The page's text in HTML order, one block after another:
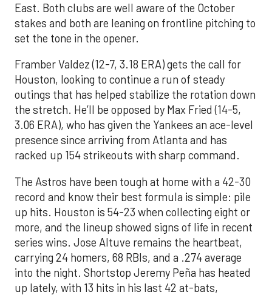
East. Both clubs are well aware of the October
stakes and both are leaning on frontline pitching to
set the tone in the opener.
Framber Valdez (12-7, 3.18 ERA) gets the call for
Houston, looking to continue a run of steady
outings that has helped stabilize the rotation down
the stretch. He’ll be opposed by Max Fried (14-5,
3.06 ERA), who has given the Yankees an ace-level
presence since arriving from Atlanta and has
racked up 154 strikeouts with sharp command.
The Astros have been tough at home with a 42-30
record and know their best formula is simple: pile
up hits. Houston is 54-23 when collecting eight or
more, and the lineup showed signs of life in recent
series wins. Jose Altuve remains the heartbeat,
carrying 24 homers, 68 RBIs, and a .274 average
into the night. Shortstop Jeremy Peña has heated
up lately, with 13 hits in his last 42 at-bats,